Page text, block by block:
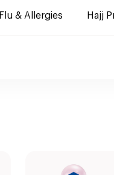
Flu & Allergies Hajj